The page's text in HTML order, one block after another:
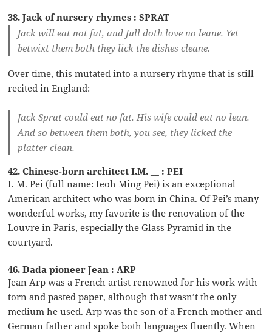
38. Jack of nursery rhymes : SPRAT
Jack will eat not fat, and Jull doth love no leane. Yet
betwixt them both they lick the dishes cleane.
Over time, this mutated into a nursery rhyme that is still
recited in England:
Jack Sprat could eat no fat. His wife could eat no lean.
And so between them both, you see, they licked the
platter clean.
42. Chinese-born architect I.M. __ : PEI
I. M. Pei (full name: Ieoh Ming Pei) is an exceptional
American architect who was born in China. Of Pei’s many
wonderful works, my favorite is the renovation of the
Louvre in Paris, especially the Glass Pyramid in the
courtyard.
46. Dada pioneer Jean : ARP
Jean Arp was a French artist renowned for his work with
torn and pasted paper, although that wasn’t the only
medium he used. Arp was the son of a French mother and
German father and spoke both languages fluently. When